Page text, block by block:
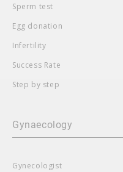
Sperm test
Egg donation
Infertility
Success Rate
Step by step
Gynaecology
Gynecologist